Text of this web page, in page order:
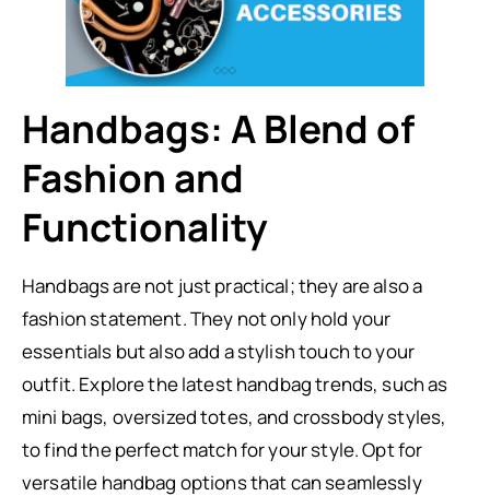
Handbags: A Blend of
Fashion and
Functionality
Handbags are not just practical; they are also a
fashion statement. They not only hold your
essentials but also add a stylish touch to your
outfit. Explore the latest handbag trends, such as
mini bags, oversized totes, and crossbody styles,
to find the perfect match for your style. Opt for
versatile handbag options that can seamlessly